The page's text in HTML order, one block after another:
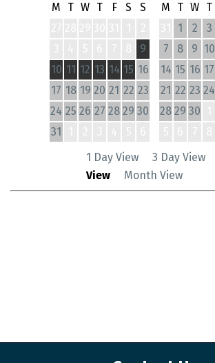
M
T W T F S
S
9
10 11 12 13 14 15 16
17 18 19 20 21 22 23
24 25 26 27 28 29 30
31
M T W T
1 2 3
7
8 9 10
14 15 16 17
21 22 23 24
28 29 30
1 Day View 3 Day View
View
Month View